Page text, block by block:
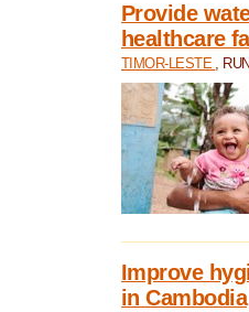
Provide
healthcare
TIMOR-LESTE ,
Improve
in Cambodia